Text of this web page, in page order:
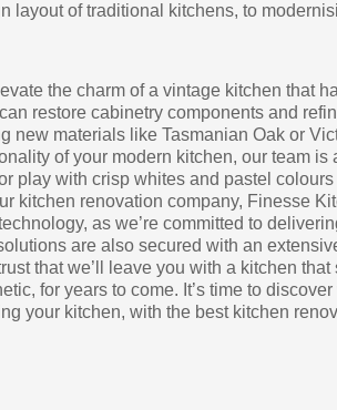
layout of traditional kitchens, to
the charm of a vintage kitchen that
restore cabinetry components and
new materials like Tasmanian Oak or
of your modern kitchen, our team is
play with crisp whites and pastel
kitchen renovation company, Finesse
as we’re committed to
are also secured with an
that we’ll leave you with a kitchen
for years to come. It’s time to
your kitchen, with the best kitchen